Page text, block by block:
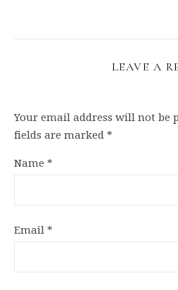
LEAVE A
Your email address will not be
fields are marked *
Name *
Email *